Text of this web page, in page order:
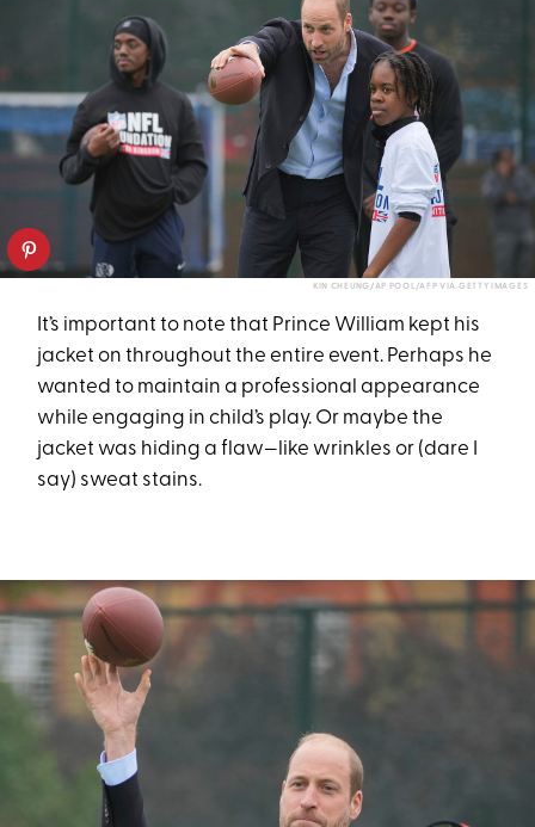
KIN CHEUNG/AP POOL/AFP VIA GETTY IMAGES
It’s important to note that Prince William kept his
jacket on throughout the entire event. Perhaps he
wanted to maintain a professional appearance
while engaging in child’s play. Or maybe the
jacket was hiding a flaw—like wrinkles or (dare I
say) sweat stains.